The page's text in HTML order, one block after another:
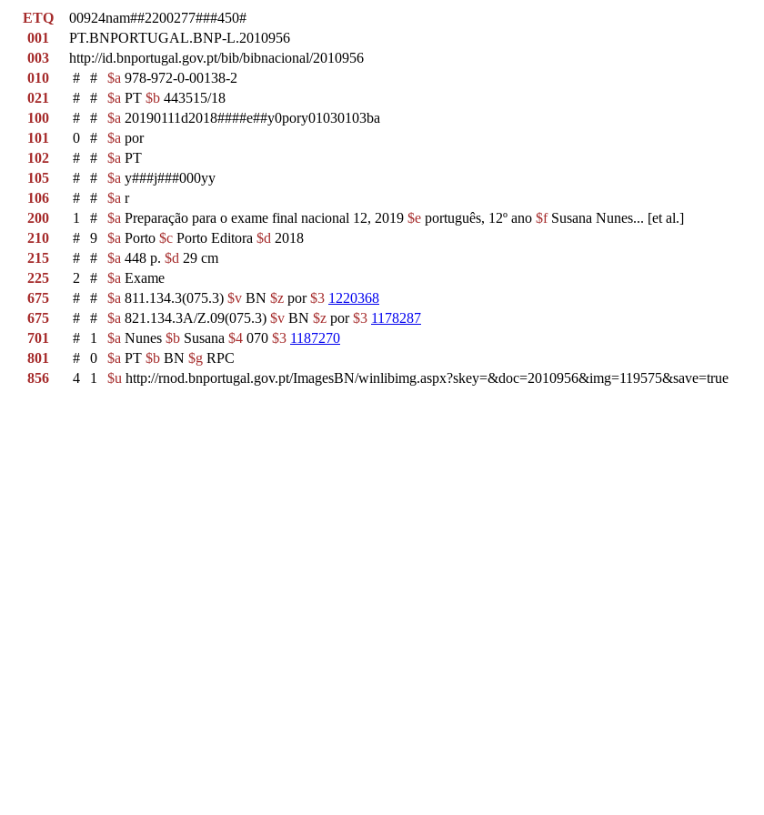
ETQ
00924nam##2200277###450#
001
PT.BNPORTUGAL.BNP-L.2010956
003
http://id.bnportugal.gov.pt/bib/bibnacional/2010956
010
# # $a 978-972-0-00138-2
021
# # $a PT $b 443515/18
100
# # $a 20190111d2018####e##y0pory01030103ba
101
0 # $a por
102
# # $a PT
105
# # $a y###j###000yy
106
# # $a r
200
1 # $a Preparação para o exame final nacional 12, 2019 $e português, 12º ano $fSusana Nunes... [et al.]
210
# 9 $a Porto $c Porto Editora $d 2018
215
# # $a 448 p. $d 29 cm
225
2 # $a Exame
675
# # $a 811.134.3(075.3) $v BN $z por$3 1220368
675
# # $a 821.134.3A/Z.09(075.3) $v BN $z por$3 1178287
701
# 1 $a Nunes $b Susana $4 070 $3 1187270
801
# 0 $a PT $b BN $g RPC
856
4 1 $u http://rnod.bnportugal.gov.pt/ImagesBN/winlibimg.aspx?skey=&doc=2010956&img=119575&save=true